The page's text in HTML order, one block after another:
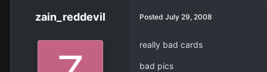
zain_reddevil Posted July 29, 2008
really bad cards
bad pics